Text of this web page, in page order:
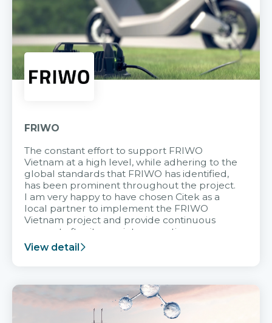
FRIWO
The constant effort to support FRIWO
Vietnam at a high level, while adhering to the
global standards that FRIWO has identified,
has been prominent throughout the project.
I am very happy to have chosen Citek as a
local partner to implement the FRIWO
Vietnam project and provide continuous
support after it goes into operation.
View detail